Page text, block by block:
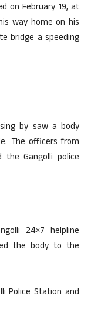
on February 19, at
way home on his
bridge a speeding
by saw a body
The officers from
the Gangolli police
24×7 helpline
the body to the
Police Station and